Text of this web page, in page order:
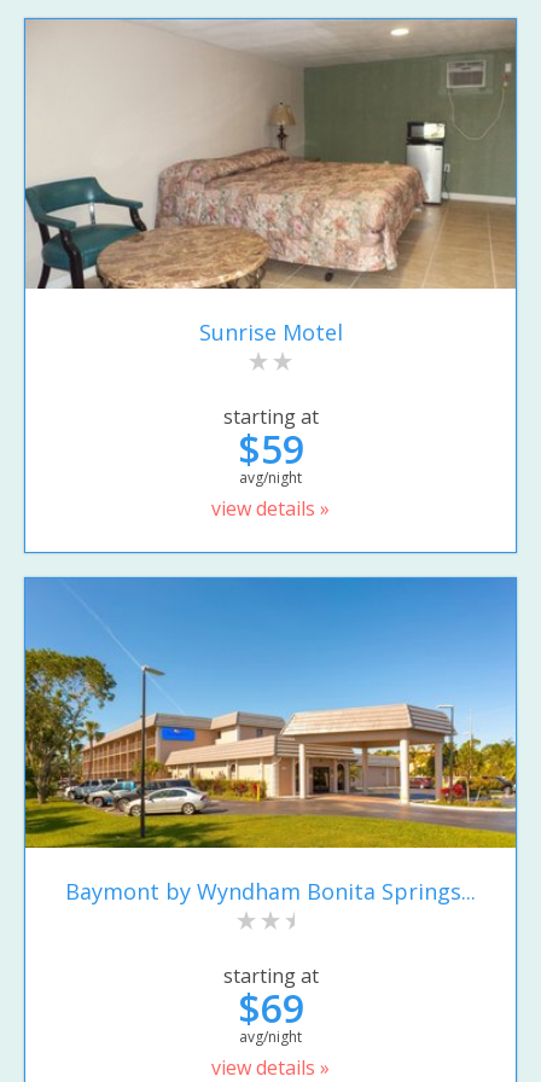
Sunrise Motel
starting at
$59
avg/night
view details »
Baymont by Wyndham Bonita Springs...
starting at
$69
avg/night
view details »